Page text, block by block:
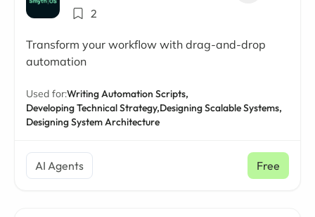
2
Transform your workflow with drag-and-drop
automation
Used for:Writing Automation Scripts,
Developing Technical Strategy,Designing Scalable Systems,
Designing System Architecture
AI Agents Free